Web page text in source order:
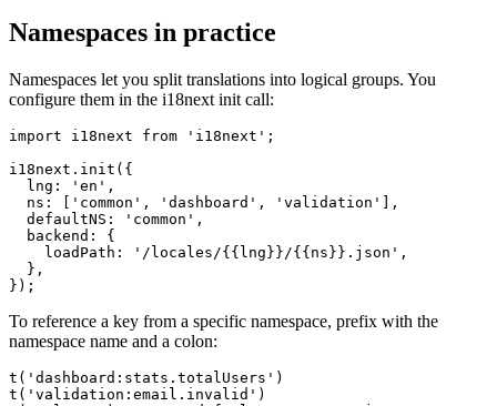
Namespaces in practice
Namespaces let you split translations into logical groups. You
configure them in the i18next init call:
import i18next from 'i18next';
i18next.init({
  lng: 'en',
  ns: ['common', 'dashboard', 'validation'],
  defaultNS: 'common',
  backend: {
    loadPath: '/locales/{{lng}}/{{ns}}.json',
  },
});
To reference a key from a specific namespace, prefix with the
namespace name and a colon:
t('dashboard:stats.totalUsers')
t('validation:email.invalid')